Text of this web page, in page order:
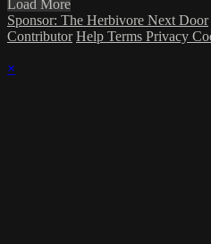
Load More
Sponsor: The Herbivore Next Door
Contributor Help Terms Privacy
×